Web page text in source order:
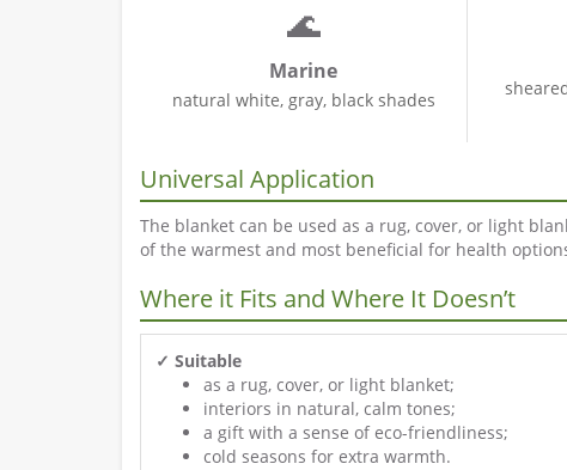
🌊
Marine
natural white, gray, black shades
Universal Application
The blanket can be used as a rug, cover, or light
of the warmest and most beneficial for health
Where it Fits and Where It Doesn’t
✓ Suitable
as a rug, cover, or light blanket;
interiors in natural, calm tones;
a gift with a sense of eco-friendliness;
cold seasons for extra warmth.